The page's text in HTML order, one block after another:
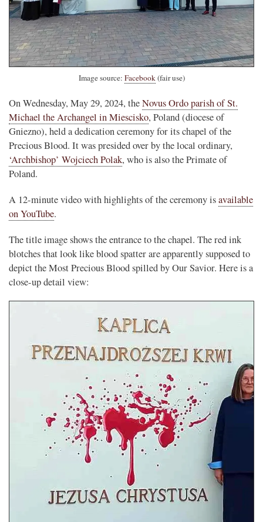
Image source: Facebook(fair use)
On Wednesday, May 29, 2024, theNovus Ordo parish of St.
Michael the Archangel in Miescisko, Poland (diocese of
Gniezno), held a dedication ceremony for its chapel of the
Precious Blood. It was presided over by the local ordinary,
‘Archbishop’ Wojciech Polak, who is also the Primate of
Poland.
A 12-minute video with highlights of the ceremony isavailable
on YouTube.
The title image shows the entrance to the chapel. The red ink
blotches that look like blood spatter are apparently supposed to
depict the Most Precious Blood spilled by Our Savior. Here is a
close-up detail view: